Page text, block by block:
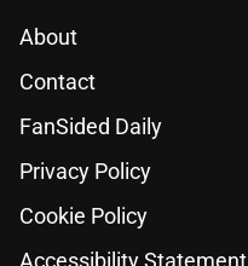
About
Contact
FanSided Daily
Privacy Policy
Cookie Policy
Accessibility Statement